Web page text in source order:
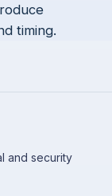
timing.
and security